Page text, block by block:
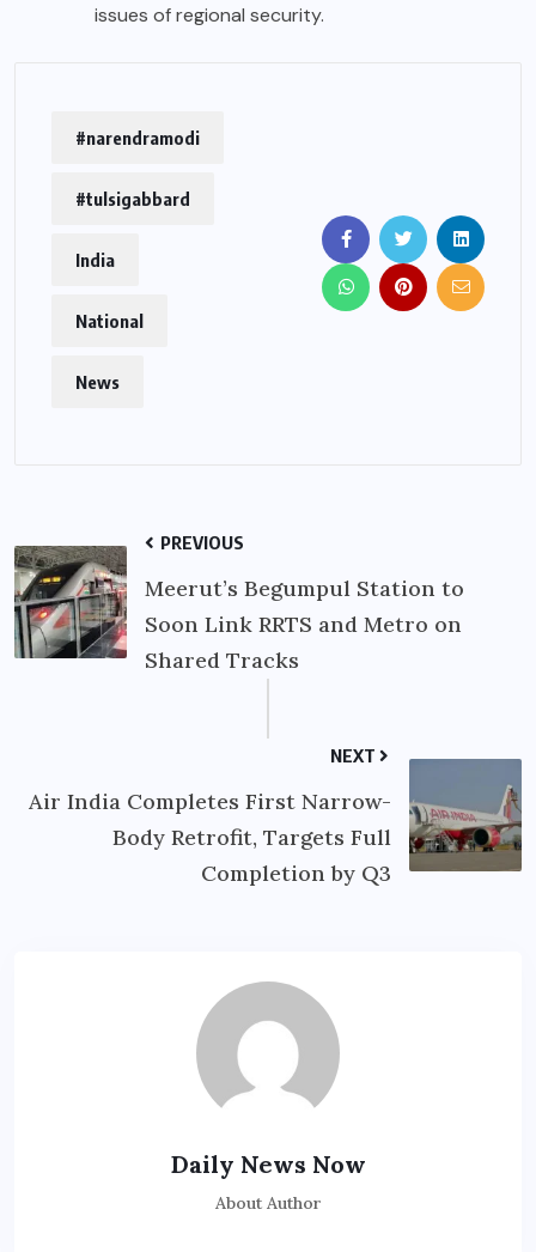
issues of regional security.
#narendramodi
#tulsigabbard
India
National
News
PREVIOUS
Meerut’s Begumpul Station to
Soon Link RRTS and Metro on
Shared Tracks
NEXT
Air India Completes First Narrow-
Body Retrofit, Targets Full
Completion by Q3
Daily News Now
About Author